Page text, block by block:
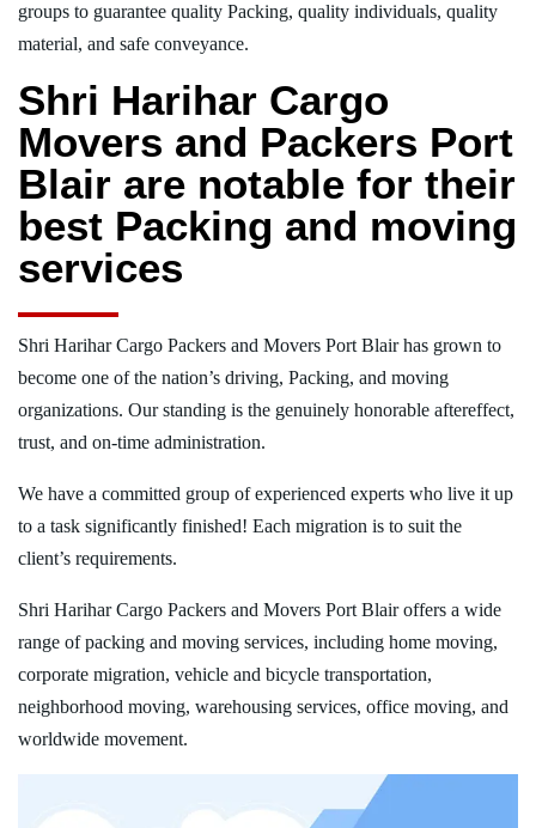
groups to guarantee quality Packing, quality individuals, quality
material, and safe conveyance.
Shri Harihar Cargo
Movers and Packers Port
Blair are notable for their
best Packing and moving
services
Shri Harihar Cargo Packers and Movers Port Blair has grown to
become one of the nation’s driving, Packing, and moving
organizations. Our standing is the genuinely honorable aftereffect,
trust, and on-time administration.
We have a committed group of experienced experts who live it up
to a task significantly finished! Each migration is to suit the
client’s requirements.
Shri Harihar Cargo Packers and Movers Port Blair offers a wide
range of packing and moving services, including home moving,
corporate migration, vehicle and bicycle transportation,
neighborhood moving, warehousing services, office moving, and
worldwide movement.